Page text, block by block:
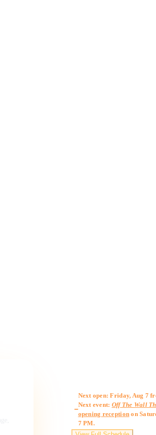
Next open: Friday, Aug 7
Next event: Off The Wall
opening reception on
7 PM.